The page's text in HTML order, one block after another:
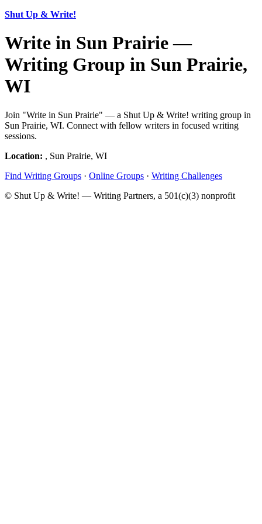
Shut Up & Write!
Write in Sun Prairie —
Writing Group in Sun Prairie,
WI
Join "Write in Sun Prairie" — a Shut Up & Write! writing group in
Sun Prairie, WI. Connect with fellow writers in focused writing
sessions.
Location: , Sun Prairie, WI
Find Writing Groups · Online Groups · Writing Challenges
© Shut Up & Write! — Writing Partners, a 501(c)(3) nonprofit